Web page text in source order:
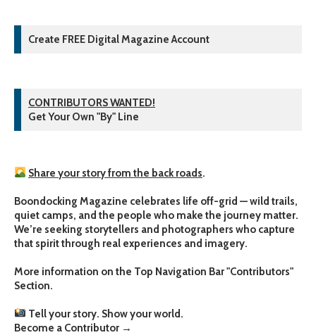
Create FREE Digital Magazine Account
CONTRIBUTORS WANTED!
Get Your Own "By" Line
Share your story from the back roads.
Boondocking Magazine celebrates life off-grid — wild trails,
quiet camps, and the people who make the journey matter.
We’re seeking storytellers and photographers who capture
that spirit through real experiences and imagery.
More information on the Top Navigation Bar "Contributors"
Section.
Tell your story. Show your world.
Become a Contributor →